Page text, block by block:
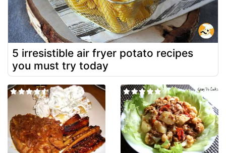
5 irresistible air fryer potato recipes
you must try today